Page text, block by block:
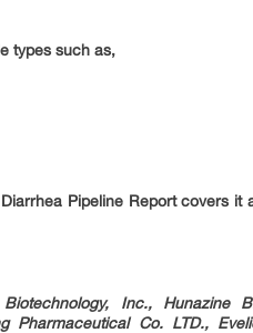
types such as,
Pipeline Report covers it
Inc., Hunazine
Pharmaceutical Co. LTD.,